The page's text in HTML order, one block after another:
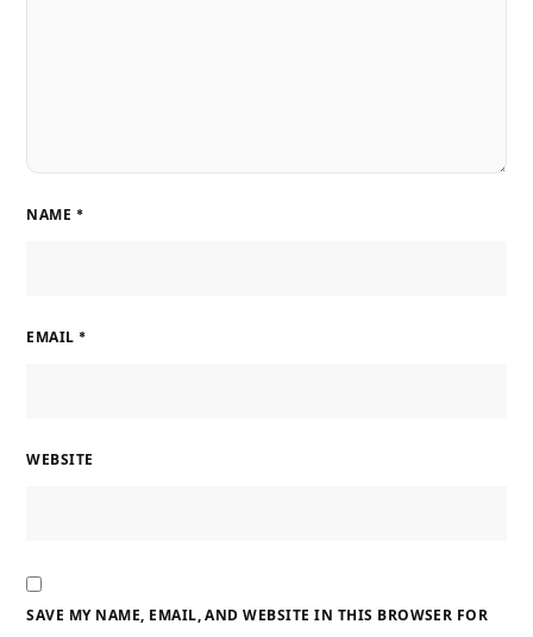
NAME *
EMAIL *
WEBSITE
SAVE MY NAME, EMAIL, AND WEBSITE IN THIS BROWSER FOR